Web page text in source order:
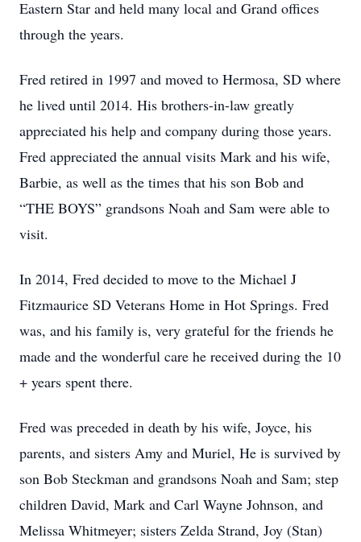
Eastern Star and held many local and Grand offices
through the years.
Fred retired in 1997 and moved to Hermosa, SD where
he lived until 2014. His brothers-in-law greatly
appreciated his help and company during those years.
Fred appreciated the annual visits Mark and his wife,
Barbie, as well as the times that his son Bob and
“THE BOYS” grandsons Noah and Sam were able to
visit.
In 2014, Fred decided to move to the Michael J
Fitzmaurice SD Veterans Home in Hot Springs. Fred
was, and his family is, very grateful for the friends he
made and the wonderful care he received during the 10
+ years spent there.
Fred was preceded in death by his wife, Joyce, his
parents, and sisters Amy and Muriel, He is survived by
son Bob Steckman and grandsons Noah and Sam; step
children David, Mark and Carl Wayne Johnson, and
Melissa Whitmeyer; sisters Zelda Strand, Joy (Stan)